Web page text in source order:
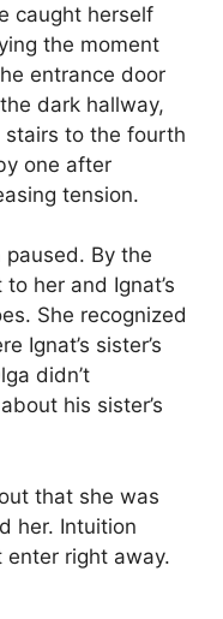
caught herself
the moment
entrance door
dark hallway,
stairs to the fourth
one after
tension.
By the
her and Ignat’s
She recognized
Ignat’s sister’s
didn’t
his sister’s
that she was
her. Intuition
enter right away.